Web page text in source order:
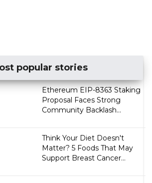
popular stories
Ethereum EIP-8363 Staking
Proposal Faces Strong
Community Backlash...
Think Your Diet Doesn't
Matter? 5 Foods That May
Support Breast Cancer...